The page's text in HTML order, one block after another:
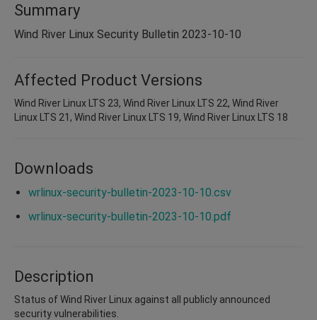
Summary
Wind River Linux Security Bulletin 2023-10-10
Affected Product Versions
Wind River Linux LTS 23, Wind River Linux LTS 22, Wind River
Linux LTS 21, Wind River Linux LTS 19, Wind River Linux LTS 18
Downloads
wrlinux-security-bulletin-2023-10-10.csv
wrlinux-security-bulletin-2023-10-10.pdf
Description
Status of Wind River Linux against all publicly announced
security vulnerabilities.